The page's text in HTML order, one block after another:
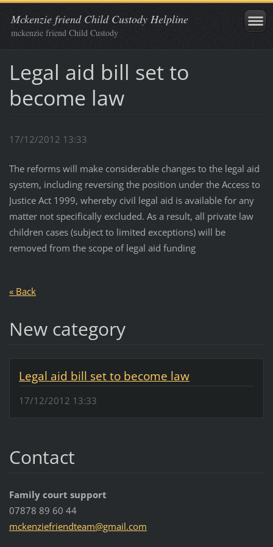
Mckenzie friend Child Custody Helpline
mckenzie friend Child Custody
Legal aid bill set to
become law
17/12/2012 13:33
The reforms will make considerable changes to the legal aid
system, including reversing the position under the Access to
Justice Act 1999, whereby civil legal aid is available for any
matter not specifically excluded. As a result, all private law
children cases (subject to limited exceptions) will be
removed from the scope of legal aid funding
« Back
New category
Legal aid bill set to become law
17/12/2012 13:33
Contact
Family court support
07878 89 60 44
mckenziefriendteam@gmail.com